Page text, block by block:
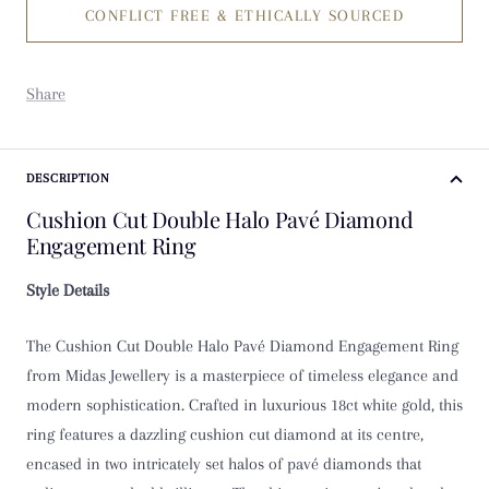
L 1/2
M
M 1/2
N 1/2
O
CONFLICT FREE & ETHICALLY SOURCED
Share
DESCRIPTION
Cushion Cut Double Halo Pavé Diamond
Engagement Ring
Style Details
The Cushion Cut Double Halo Pavé Diamond Engagement Ring
from Midas Jewellery is a masterpiece of timeless elegance and
modern sophistication. Crafted in luxurious 18ct white gold, this
ring features a dazzling cushion cut diamond at its centre,
encased in two intricately set halos of pavé diamonds that